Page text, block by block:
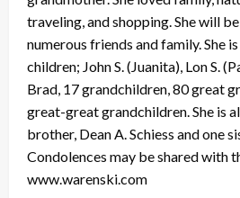
traveling, and shopping. She will
numerous friends and family. She
children; John S. (Juanita), Lon S.
Brad, 17 grandchildren, 80 great
great-great grandchildren. She is
brother, Dean A. Schiess and one
Condolences may be shared with
www.warenski.com